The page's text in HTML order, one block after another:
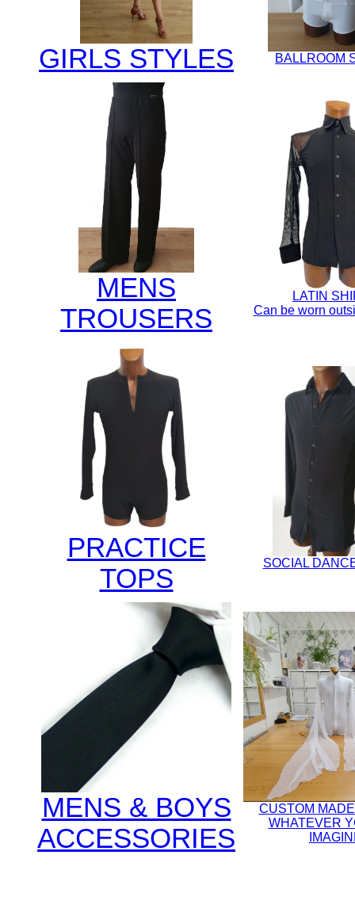
GIRLS STYLES BALLROOM
MENS
TROUSERS
LATIN
Can be worn
PRACTICE
TOPS
SOCIAL
MENS & BOYS
ACCESSORIES
CUSTOM
WHATEVER